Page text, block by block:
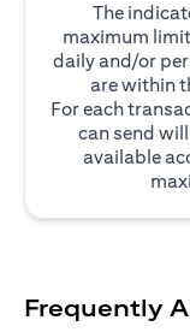
The
maximum
daily and/or
are within
For each
can send
available
Frequently